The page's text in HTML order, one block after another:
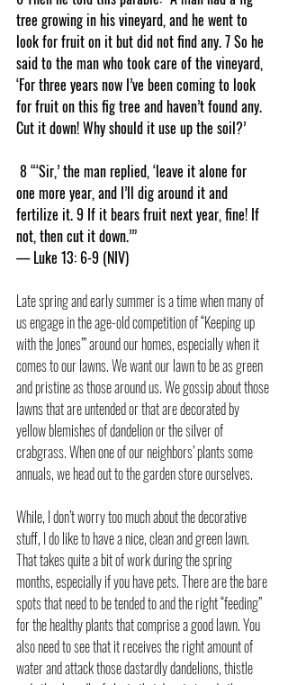
tree growing in his vineyard, and he went to
look for fruit on it but did not find any. 7 So he
said to the man who took care of the vineyard,
‘For three years now I’ve been coming to look
for fruit on this fig tree and haven’t found any.
Cut it down! Why should it use up the soil?’
one more year, and I’ll dig around it and
fertilize it. 9 If it bears fruit next year, fine! If
not, then cut it down.’”
— Luke 13: 6-9 (NIV)
Late spring and early summer is a time when many of
us engage in the age-old competition of “Keeping up
with the Jones’” around our homes, especially when it
comes to our lawns. We want our lawn to be as green
and pristine as those around us. We gossip about those
lawns that are untended or that are decorated by
yellow blemishes of dandelion or the silver of
crabgrass. When one of our neighbors’ plants some
annuals, we head out to the garden store ourselves.
While, I don’t worry too much about the decorative
stuff, I do like to have a nice, clean and green lawn.
That takes quite a bit of work during the spring
months, especially if you have pets. There are the bare
spots that need to be tended to and the right “feeding”
for the healthy plants that comprise a good lawn. You
also need to see that it receives the right amount of
water and attack those dastardly dandelions, thistle